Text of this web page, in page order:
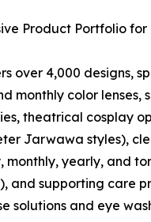
Product Portfolio for
over 4,000 designs,
monthly color lenses,
theatrical cosplay
Jarwawa styles),
monthly, yearly, and
and supporting care
solutions and eye